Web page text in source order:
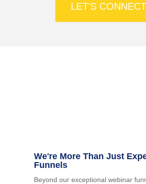
LET'S CONNECT
We're More Than Just
Funnels
Beyond our exceptional webinar